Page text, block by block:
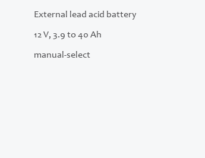
External lead acid battery
12 V, 3.9 to 40 Ah
manual-select